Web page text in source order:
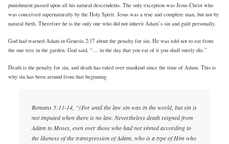
punishment passed upon all his natural descendents. The only exception was Jesus Christ who
was conceived supernaturally by the Holy Spirit. Jesus was a true and complete man, but not by
natural birth. Therefore he is the only one who did not inherit Adam’s sin and guilt personally.
God had warned Adam in Genesis 2:17 about the penalty for sin. He was told not to eat from
the one tree in the garden. God said, “… in the day that you eat of it you shall surely die.”
Death is the penalty for sin, and death has ruled over mankind since the time of Adam. This is
why sin has been around from that beginning.
Romans 5:13-14, “(For until the law sin was in the world, but sin is
not imputed when there is no law. Nevertheless death reigned from
Adam to Moses, even over those who had not sinned according to
the likeness of the transgression of Adam, who is a type of Him who